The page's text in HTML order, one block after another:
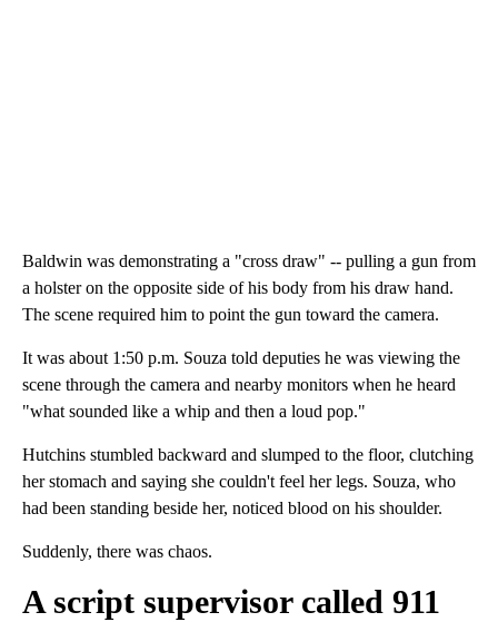
Baldwin was demonstrating a "cross draw" -- pulling a gun from
a holster on the opposite side of his body from his draw hand.
The scene required him to point the gun toward the camera.
It was about 1:50 p.m. Souza told deputies he was viewing the
scene through the camera and nearby monitors when he heard
"what sounded like a whip and then a loud pop."
Hutchins stumbled backward and slumped to the floor, clutching
her stomach and saying she couldn't feel her legs. Souza, who
had been standing beside her, noticed blood on his shoulder.
Suddenly, there was chaos.
A script supervisor called 911